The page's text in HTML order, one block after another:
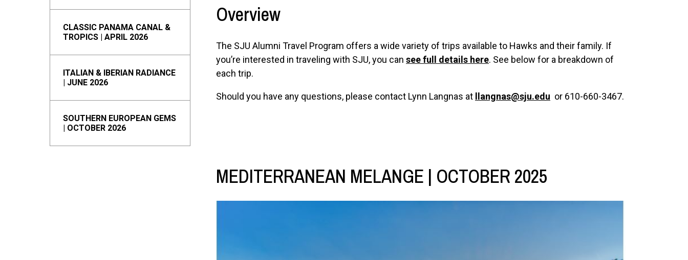
CLASSIC PANAMA CANAL &
TROPICS | APRIL 2026
ITALIAN & IBERIAN RADIANCE
| JUNE 2026
SOUTHERN EUROPEAN GEMS
| OCTOBER 2026
Overview
The SJU Alumni Travel Program offers a wide variety of trips available to Hawks and their family. If
you’re interested in traveling with SJU, you can see full details here. See below for a breakdown of
each trip.
Should you have any questions, please contact Lynn Langnas at llangnas@sju.edu or 610-660-3467.
MEDITERRANEAN MELANGE | OCTOBER 2025